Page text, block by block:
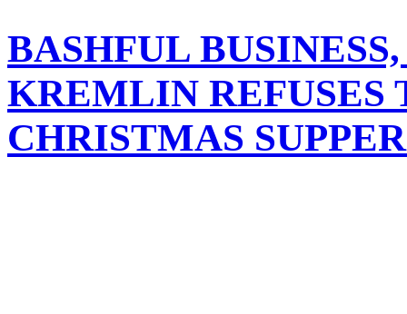
BASHFUL
KREMLIN REFUSES
CHRISTMAS